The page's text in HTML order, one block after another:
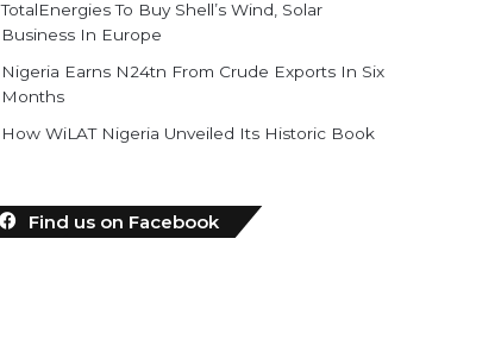
TotalEnergies To Buy Shell’s Wind, Solar
Business In Europe
Nigeria Earns N24tn From Crude Exports In Six
Months
How WiLAT Nigeria Unveiled Its Historic Book
Find us on Facebook